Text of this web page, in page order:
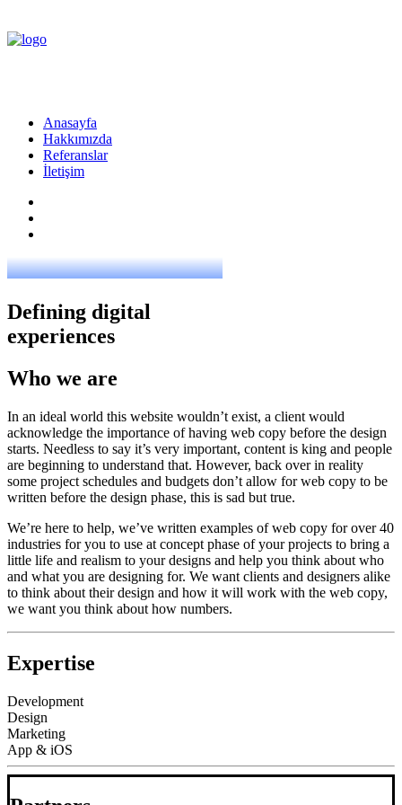
Anasayfa
Hakkımızda
Referanslar
İletişim
Defining digital
experiences
Who we are
In an ideal world this website wouldn’t exist, a client would
acknowledge the importance of having web copy before the design
starts. Needless to say it’s very important, content is king and people
are beginning to understand that. However, back over in reality
some project schedules and budgets don’t allow for web copy to be
written before the design phase, this is sad but true.
We’re here to help, we’ve written examples of web copy for over 40
industries for you to use at concept phase of your projects to bring a
little life and realism to your designs and help you think about who
and what you are designing for. We want clients and designers alike
to think about their design and how it will work with the web copy,
we want you think about how numbers.
Expertise
Development
Design
Marketing
App & iOS